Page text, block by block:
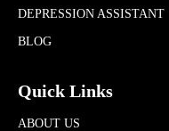
DEPRESSION ASSISTANT
BLOG
Quick Links
ABOUT US